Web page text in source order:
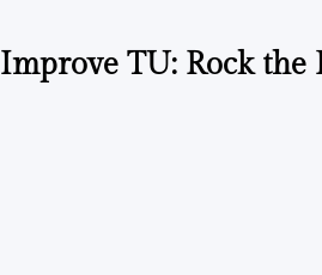
Improve TU: Rock the